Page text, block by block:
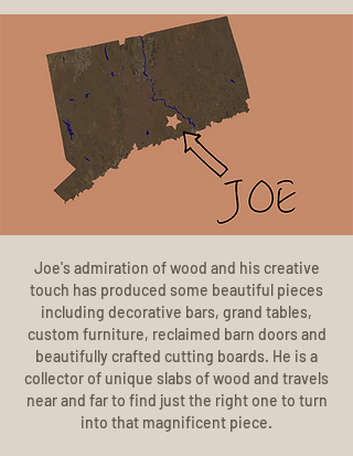
Joe's admiration of wood and his creative
touch has produced some beautiful pieces
including decorative bars, grand tables,
custom furniture, reclaimed barn doors and
beautifully crafted cutting boards. He is a
collector of unique slabs of wood and travels
near and far to find just the right one to turn
into that magnificent piece.